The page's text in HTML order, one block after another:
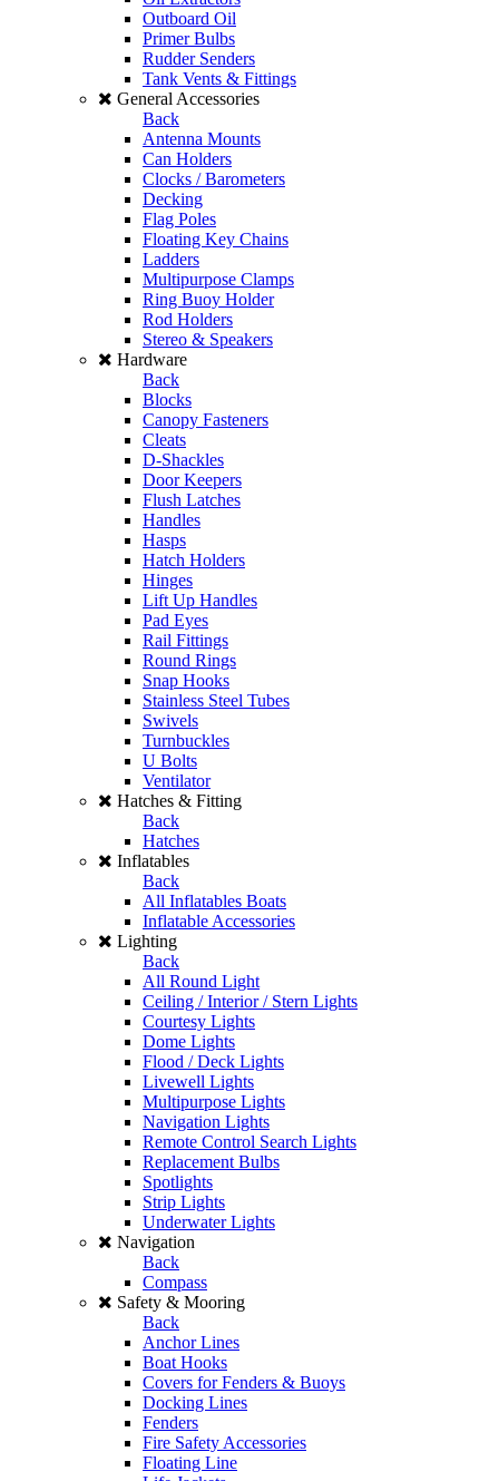
Outboard Oil
Primer Bulbs
Rudder Senders
Tank Vents & Fittings
General Accessories
Back
Antenna Mounts
Can Holders
Clocks / Barometers
Decking
Flag Poles
Floating Key Chains
Ladders
Multipurpose Clamps
Ring Buoy Holder
Rod Holders
Stereo & Speakers
Hardware
Back
Blocks
Canopy Fasteners
Cleats
D-Shackles
Door Keepers
Flush Latches
Handles
Hasps
Hatch Holders
Hinges
Lift Up Handles
Pad Eyes
Rail Fittings
Round Rings
Snap Hooks
Stainless Steel Tubes
Swivels
Turnbuckles
U Bolts
Ventilator
Hatches & Fitting
Back
Hatches
Inflatables
Back
All Inflatables Boats
Inflatable Accessories
Lighting
Back
All Round Light
Ceiling / Interior / Stern Lights
Courtesy Lights
Dome Lights
Flood / Deck Lights
Livewell Lights
Multipurpose Lights
Navigation Lights
Remote Control Search Lights
Replacement Bulbs
Spotlights
Strip Lights
Underwater Lights
Navigation
Back
Compass
Safety & Mooring
Back
Anchor Lines
Boat Hooks
Covers for Fenders & Buoys
Docking Lines
Fenders
Fire Safety Accessories
Floating Line